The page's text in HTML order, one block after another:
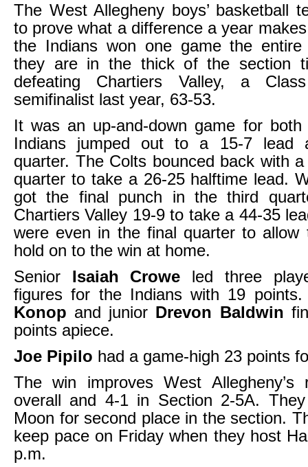
The West Allegheny boys’ basketball
to prove what a difference a year
the Indians won one game the entire
they are in the thick of the section
defeating Chartiers Valley, a
semifinalist last year, 63-53.
It was an up-and-down game for
Indians jumped out to a 15-7 lead
quarter. The Colts bounced back with
quarter to take a 26-25 halftime lead.
got the final punch in the third
Chartiers Valley 19-9 to take a 44-35
were even in the final quarter to allow
hold on to the win at home.
Senior Isaiah Crowe led three
figures for the Indians with 19
Konop and junior Drevon Baldwin
points apiece.
Joe Pipilo had a game-high 23 points
The win improves West
overall and 4-1 in Section 2-5A.
Moon for second place in the section.
keep pace on Friday when they host
p.m.